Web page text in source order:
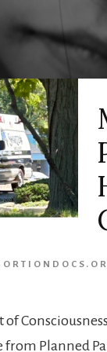
from Planned